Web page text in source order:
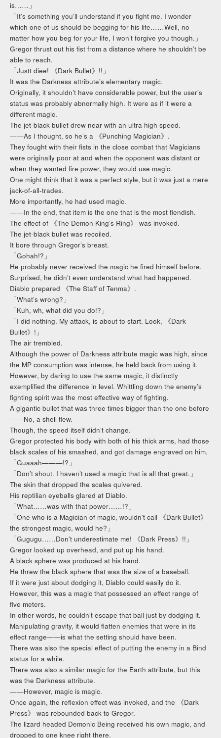
is……」
「It’s something you’ll understand if you fight me. I wonder
which one of us should be begging for his life……Well, no
matter how you beg for your life, I won’t forgive you though.」
Gregor thrust out his fist from a distance where he shouldn’t be
able to reach.
「Justt diee! 《Dark Bullet》!!」
It was the Darkness attribute’s elementary magic.
Originally, it shouldn’t have considerable power, but the user’s
status was probably abnormally high. It were as if it were a
different magic.
The jet-black bullet drew near with an ultra high speed.
——As I thought, so he’s a 《Punching Magician》.
They fought with their fists in the close combat that Magicians
were originally poor at and when the opponent was distant or
when they wanted fire power, they would use magic.
One might think that it was a perfect style, but it was just a mere
jack-of-all-trades.
More importantly, he had used magic.
——In the end, that item is the one that is the most fiendish.
The effect of 《The Demon King’s Ring》 was invoked.
The jet-black bullet was recoiled.
It bore through Gregor’s breast.
「Gohah!?」
He probably never received the magic he fired himself before.
Surprised, he didn’t even understand what had happened.
Diablo prepared 《The Staff of Tenma》.
「What’s wrong?」
「Kuh, wh, what did you do!?」
「I did nothing. My attack, is about to start. Look, 《Dark
Bullet》!」
The air trembled.
Although the power of Darkness attribute magic was high, since
the MP consumption was intense, he held back from using it.
However, by daring to use the same magic, it distinctly
exemplified the difference in level. Whittling down the enemy’s
fighting spirit was the most effective way of fighting.
A gigantic bullet that was three times bigger than the one before
——No, a shell flew.
Though, the speed itself didn’t change.
Gregor protected his body with both of his thick arms, had those
black scales of his smashed, and got damage engraved on him.
「Guaaah———!?」
「Don’t shout. I haven’t used a magic that is all that great.」
The skin that dropped the scales quivered.
His reptilian eyeballs glared at Diablo.
「What……was with that power……!?」
「One who is a Magician of magic, wouldn’t call 《Dark Bullet》
the strongest magic, would he?」
「Gugugu……Don’t underestimate me! 《Dark Press》!!」
Gregor looked up overhead, and put up his hand.
A black sphere was produced at his hand.
He threw the black sphere that was the size of a baseball.
If it were just about dodging it, Diablo could easily do it.
However, this was a magic that possessed an effect range of
five meters.
In other words, he couldn’t escape that ball just by dodging it.
Manipulating gravity, it would flatten enemies that were in its
effect range——is what the setting should have been.
There was also the special effect of putting the enemy in a Bind
status for a while.
There was also a similar magic for the Earth attribute, but this
was the Darkness attribute.
——However, magic is magic.
Once again, the reflexion effect was invoked, and the 《Dark
Press》 was rebounded back to Gregor.
The lizard headed Demonic Being received his own magic, and
dropped to one knee right there.